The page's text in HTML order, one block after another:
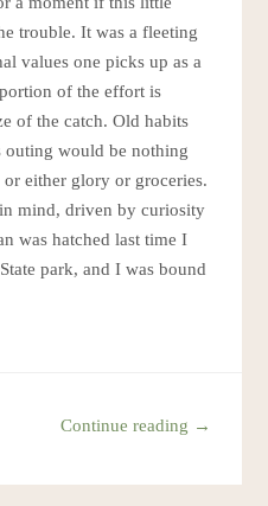
trouble. It was a fleeting
values one picks up as a
of the effort is
of the catch. Old habits
outing would be nothing
either glory or groceries.
mind, driven by curiosity
was hatched last time I
park, and I was bound
Continue reading →